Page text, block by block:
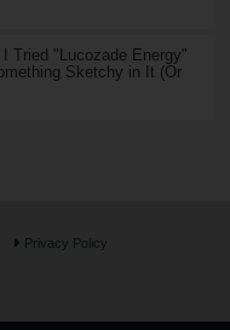
Tried "Lucozade Energy"
Sketchy in It (Or
Privacy Policy